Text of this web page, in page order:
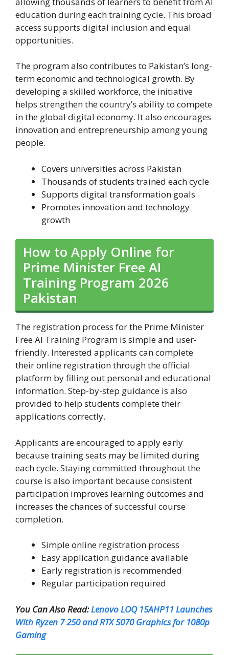
education during each training cycle. This broad
access supports digital inclusion and equal
opportunities.
The program also contributes to Pakistan’s long-
term economic and technological growth. By
developing a skilled workforce, the initiative
helps strengthen the country’s ability to compete
in the global digital economy. It also encourages
innovation and entrepreneurship among young
people.
Covers universities across Pakistan
Thousands of students trained each cycle
Supports digital transformation goals
Promotes innovation and technology
growth
How to Apply Online for
Prime Minister Free AI
Training Program 2026
Pakistan
The registration process for the Prime Minister
Free AI Training Program is simple and user-
friendly. Interested applicants can complete
their online registration through the official
platform by filling out personal and educational
information. Step-by-step guidance is also
provided to help students complete their
applications correctly.
Applicants are encouraged to apply early
because training seats may be limited during
each cycle. Staying committed throughout the
course is also important because consistent
participation improves learning outcomes and
increases the chances of successful course
completion.
Simple online registration process
Easy application guidance available
Early registration is recommended
Regular participation required
You Can Also Read:Lenovo LOQ 15AHP11 Launches
With Ryzen 7 250 and RTX 5070 Graphics for 1080p
Gaming